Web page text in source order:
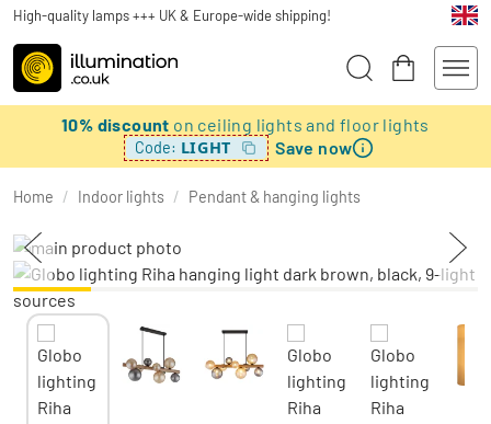
High-quality lamps +++ UK & Europe-wide shipping!
10% discount on ceiling lights and floor lights
Code: LIGHT Save now
Home / Indoor lights / Pendant & hanging lights